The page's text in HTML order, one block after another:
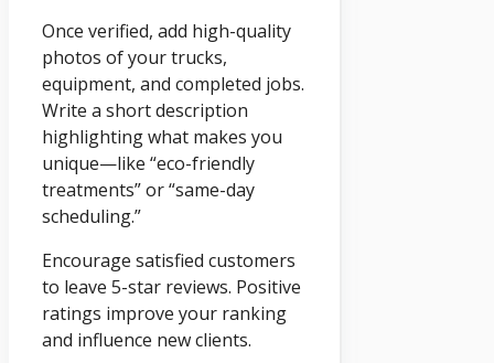
Once verified, add high-quality
photos of your trucks,
equipment, and completed jobs.
Write a short description
highlighting what makes you
unique—like “eco-friendly
treatments” or “same-day
scheduling.”
Encourage satisfied customers
to leave 5-star reviews. Positive
ratings improve your ranking
and influence new clients.